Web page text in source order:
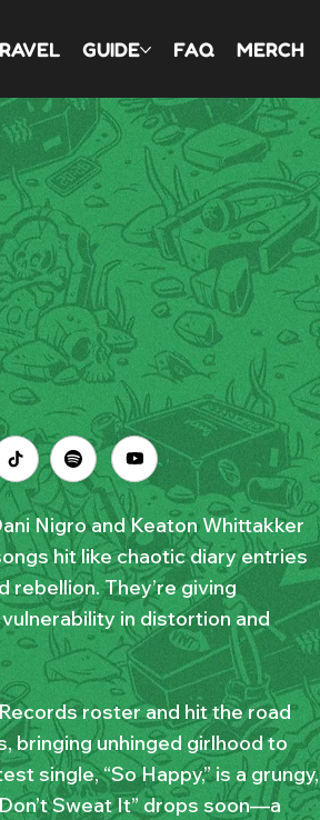
GUIDE FAQ MERCH
Nigro and Keaton Whittakker
hit like chaotic diary entries
They’re giving
in distortion and
roster and hit the road
bringing unhinged girlhood to
single, “So Happy,” is a grungy,
Sweat It” drops soon—a